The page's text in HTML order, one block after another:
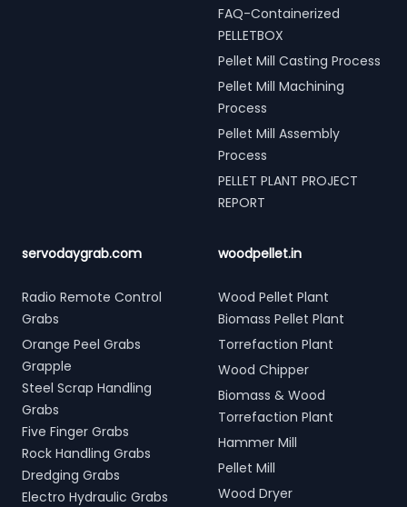
FAQ-Containerized
PELLETBOX
Pellet Mill Casting Process
Pellet Mill Machining
Process
Pellet Mill Assembly
Process
PELLET PLANT PROJECT
REPORT
servodaygrab.com
Radio Remote Control
Grabs
Orange Peel Grabs
Grapple
Steel Scrap Handling
Grabs
Five Finger Grabs
Rock Handling Grabs
Dredging Grabs
Electro Hydraulic Grabs
woodpellet.in
Wood Pellet Plant
Biomass Pellet Plant
Torrefaction Plant
Wood Chipper
Biomass & Wood
Torrefaction Plant
Hammer Mill
Pellet Mill
Wood Dryer